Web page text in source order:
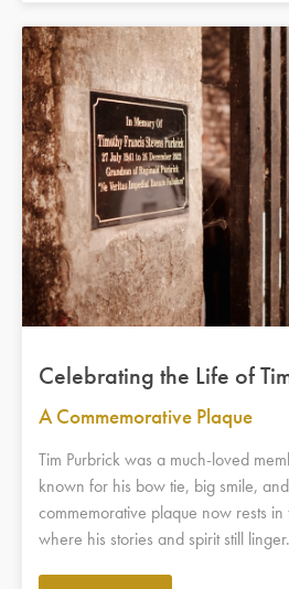
Celebrating the Life of
A Commemorative Plaque
Tim Purbrick was a much-loved
known for his bow tie, big smile,
commemorative plaque now rests
where his stories and spirit still linger.